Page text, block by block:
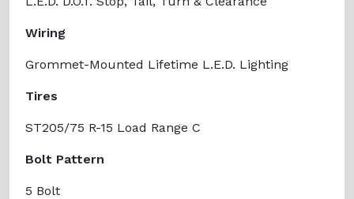
Wiring
Grommet-Mounted Lifetime L.E.D. Lighting
Tires
ST205/75 R-15 Load Range C
Bolt Pattern
5 Bolt